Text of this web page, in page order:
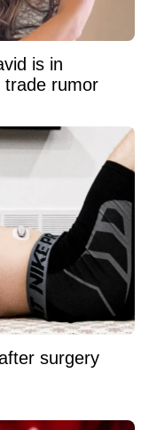
is in
trade rumor
surgery